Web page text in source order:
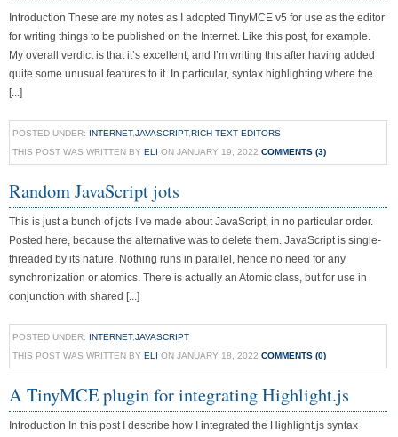
Introduction These are my notes as I adopted TinyMCE v5 for use as the editor
for writing things to be published on the Internet. Like this post, for example.
My overall verdict is that it’s excellent, and I’m writing this after having added
quite some unusual features to it. In particular, syntax highlighting where the
[...]
POSTED UNDER: INTERNET,JAVASCRIPT,RICH TEXT EDITORS
THIS POST WAS WRITTEN BY ELI ON JANUARY 19, 2022 COMMENTS (3)
Random JavaScript jots
This is just a bunch of jots I’ve made about JavaScript, in no particular order.
Posted here, because the alternative was to delete them. JavaScript is single-
threaded by its nature. Nothing runs in parallel, hence no need for any
synchronization or atomics. There is actually an Atomic class, but for use in
conjunction with shared [...]
POSTED UNDER: INTERNET,JAVASCRIPT
THIS POST WAS WRITTEN BY ELI ON JANUARY 18, 2022 COMMENTS (0)
A TinyMCE plugin for integrating Highlight.js
Introduction In this post I describe how I integrated the Highlight.js syntax